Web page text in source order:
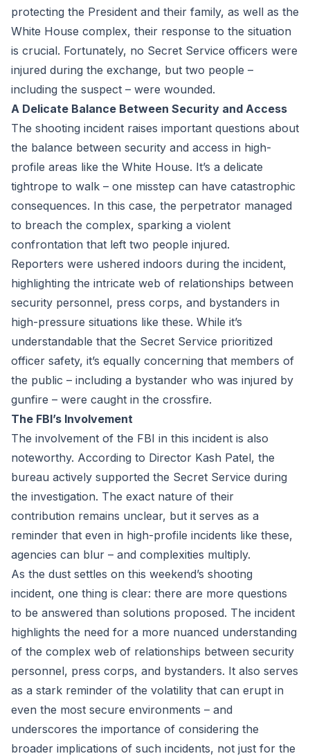
protecting the President and their family, as well as the
White House complex, their response to the situation
is crucial. Fortunately, no Secret Service officers were
injured during the exchange, but two people –
including the suspect – were wounded.
A Delicate Balance Between Security and Access
The shooting incident raises important questions about
the balance between security and access in high-
profile areas like the White House. It’s a delicate
tightrope to walk – one misstep can have catastrophic
consequences. In this case, the perpetrator managed
to breach the complex, sparking a violent
confrontation that left two people injured.
Reporters were ushered indoors during the incident,
highlighting the intricate web of relationships between
security personnel, press corps, and bystanders in
high-pressure situations like these. While it’s
understandable that the Secret Service prioritized
officer safety, it’s equally concerning that members of
the public – including a bystander who was injured by
gunfire – were caught in the crossfire.
The FBI’s Involvement
The involvement of the FBI in this incident is also
noteworthy. According to Director Kash Patel, the
bureau actively supported the Secret Service during
the investigation. The exact nature of their
contribution remains unclear, but it serves as a
reminder that even in high-profile incidents like these,
agencies can blur – and complexities multiply.
As the dust settles on this weekend’s shooting
incident, one thing is clear: there are more questions
to be answered than solutions proposed. The incident
highlights the need for a more nuanced understanding
of the complex web of relationships between security
personnel, press corps, and bystanders. It also serves
as a stark reminder of the volatility that can erupt in
even the most secure environments – and
underscores the importance of considering the
broader implications of such incidents, not just for the